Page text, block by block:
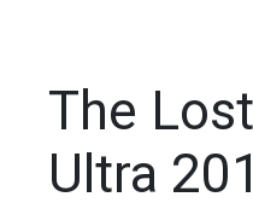
The
Ultra